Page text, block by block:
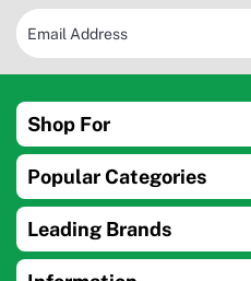
Shop For
Popular Categories
Leading Brands